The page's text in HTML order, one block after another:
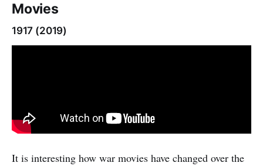
Movies
1917 (2019)
It is interesting how war movies have changed over the